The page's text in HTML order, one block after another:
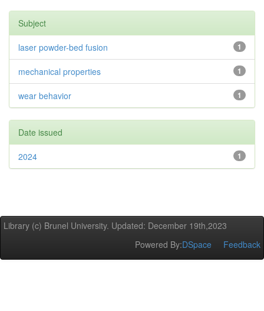
Subject
1
laser powder-bed fusion
1
mechanical properties
1
wear behavior
Date issued
1
2024
Library (c) Brunel University. Updated: December 19th,2023
Powered By:DSpace Feedback